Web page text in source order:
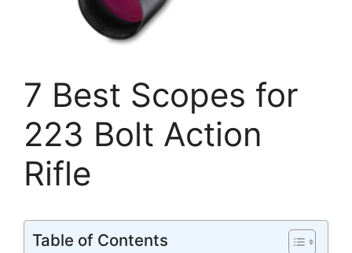
7 Best Scopes for
223 Bolt Action
Rifle
Table of Contents